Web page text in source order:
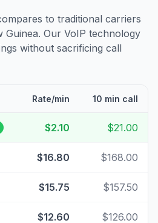
to traditional carriers
Guinea. Our VoIP technology
without sacrificing call
Rate/min 10 min call
$2.10 $21.00
$16.80 $168.00
$15.75 $157.50
$12.60 $126.00